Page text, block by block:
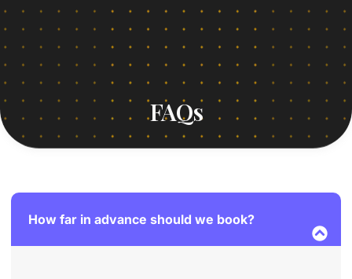
FAQs
How far in advance should we book?